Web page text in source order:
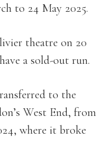
to 24 May 2025.
theatre on 20
a sold-out run.
to the
West End, from
where it broke